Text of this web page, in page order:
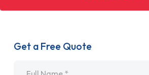
Get a Free Quote